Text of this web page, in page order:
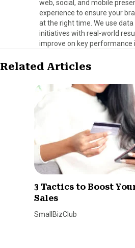
web, social, and mobile
experience to ensure your
at the right time. We use
initiatives with real-world
improve on key performance
Related Articles
3 Tactics to Boost
Sales
SmallBizClub